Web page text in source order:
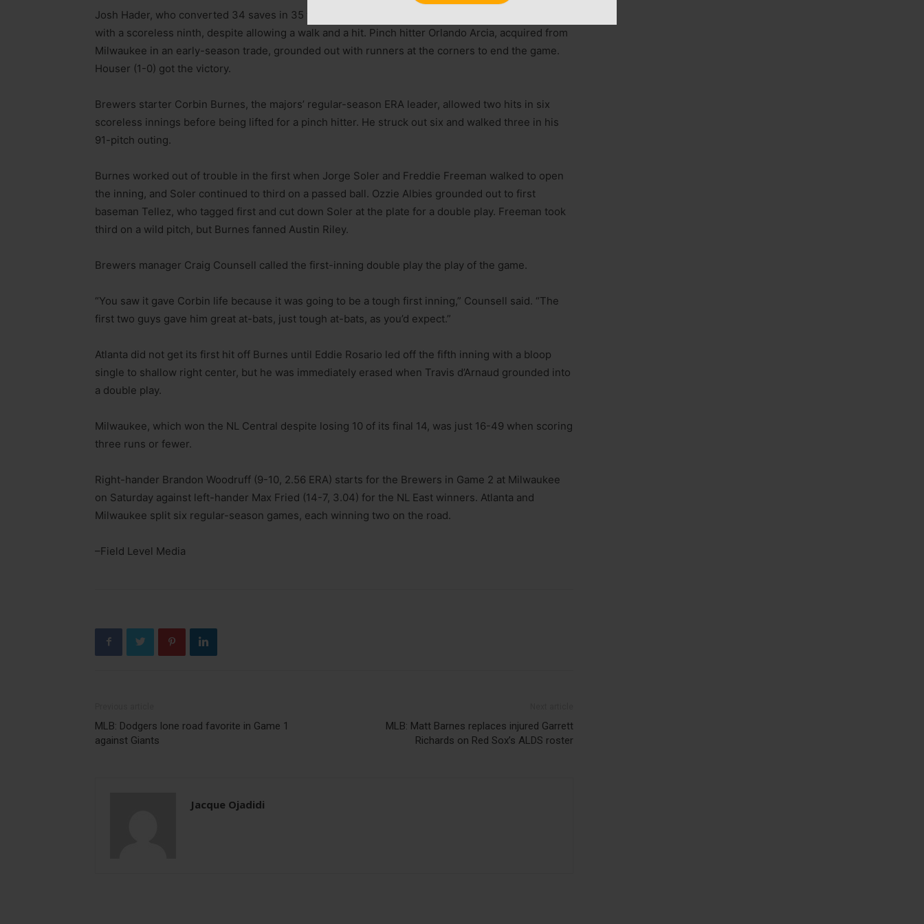
Josh Hader, who converted 34 saves in 35 tries during the regular season, preserved the victory
with a scoreless ninth, despite allowing a walk and a hit. Pinch hitter Orlando Arcia, acquired from
Milwaukee in an early-season trade, grounded out with runners at the corners to end the game.
Houser (1-0) got the victory.
Brewers starter Corbin Burnes, the majors’ regular-season ERA leader, allowed two hits in six
scoreless innings before being lifted for a pinch hitter. He struck out six and walked three in his
91-pitch outing.
Burnes worked out of trouble in the first when Jorge Soler and Freddie Freeman walked to open
the inning, and Soler continued to third on a passed ball. Ozzie Albies grounded out to first
baseman Tellez, who tagged first and cut down Soler at the plate for a double play. Freeman took
third on a wild pitch, but Burnes fanned Austin Riley.
Brewers manager Craig Counsell called the first-inning double play the play of the game.
“You saw it gave Corbin life because it was going to be a tough first inning,” Counsell said. “The
first two guys gave him great at-bats, just tough at-bats, as you’d expect.”
Atlanta did not get its first hit off Burnes until Eddie Rosario led off the fifth inning with a bloop
single to shallow right center, but he was immediately erased when Travis d’Arnaud grounded into
a double play.
Milwaukee, which won the NL Central despite losing 10 of its final 14, was just 16-49 when scoring
three runs or fewer.
Right-hander Brandon Woodruff (9-10, 2.56 ERA) starts for the Brewers in Game 2 at Milwaukee
on Saturday against left-hander Max Fried (14-7, 3.04) for the NL East winners. Atlanta and
Milwaukee split six regular-season games, each winning two on the road.
–Field Level Media
MLB: Dodgers lone road favorite in Game 1
against Giants
MLB: Matt Barnes replaces injured Garrett
Richards on Red Sox’s ALDS roster
Jacque Ojadidi